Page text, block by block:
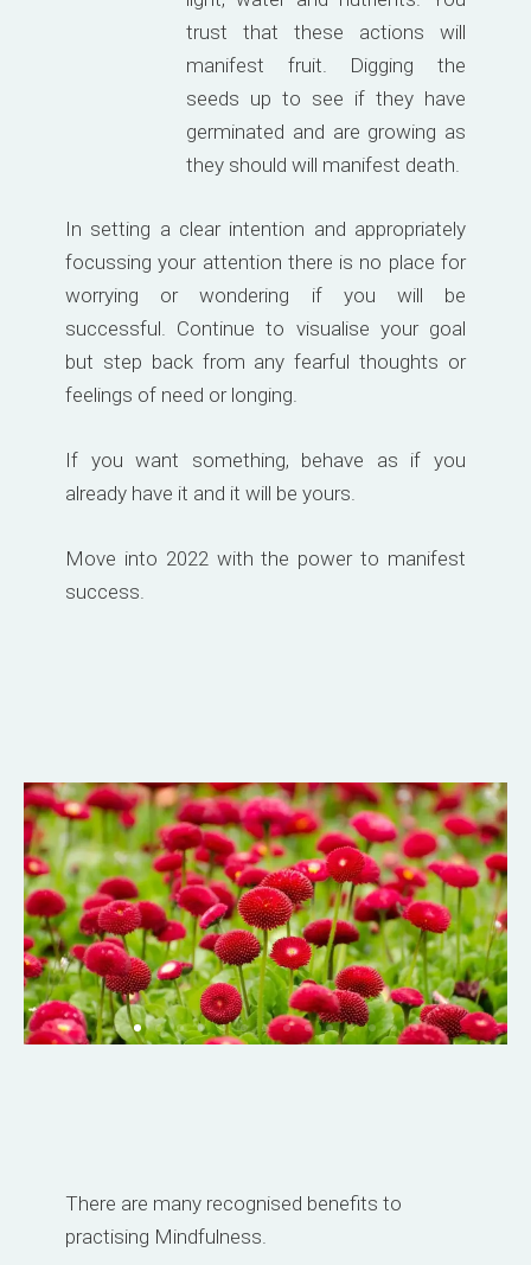
trust that these actions will
manifest fruit. Digging the
seeds up to see if they have
germinated and are growing as
they should will manifest death.
In setting a clear intention and appropriately
focussing your attention there is no place for
worrying or wondering if you will be
successful. Continue to visualise your goal
but step back from any fearful thoughts or
feelings of need or longing.
If you want something, behave as if you
already have it and it will be yours.
Move into 2022 with the power to manifest
success.
There are many recognised benefits to
practising Mindfulness.